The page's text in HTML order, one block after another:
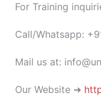
For Training
Call/Whatsapp:
Mail us at:
Our Website ➜